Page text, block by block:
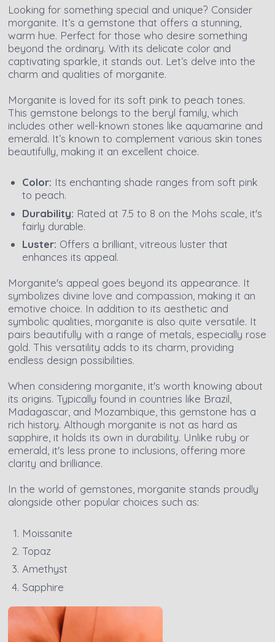
Looking for something special and unique? Consider
morganite. It’s a gemstone that offers a stunning,
warm hue. Perfect for those who desire something
beyond the ordinary. With its delicate color and
captivating sparkle, it stands out. Let’s delve into the
charm and qualities of morganite.
Morganite is loved for its soft pink to peach tones.
This gemstone belongs to the beryl family, which
includes other well-known stones like aquamarine and
emerald. It’s known to complement various skin tones
beautifully, making it an excellent choice.
Color: Its enchanting shade ranges from soft pink
to peach.
Durability: Rated at 7.5 to 8 on the Mohs scale, it's
fairly durable.
Luster: Offers a brilliant, vitreous luster that
enhances its appeal.
Morganite's appeal goes beyond its appearance. It
symbolizes divine love and compassion, making it an
emotive choice. In addition to its aesthetic and
symbolic qualities, morganite is also quite versatile. It
pairs beautifully with a range of metals, especially rose
gold. This versatility adds to its charm, providing
endless design possibilities.
When considering morganite, it's worth knowing about
its origins. Typically found in countries like Brazil,
Madagascar, and Mozambique, this gemstone has a
rich history. Although morganite is not as hard as
sapphire, it holds its own in durability. Unlike ruby or
emerald, it's less prone to inclusions, offering more
clarity and brilliance.
In the world of gemstones, morganite stands proudly
alongside other popular choices such as:
Moissanite
Topaz
Amethyst
Sapphire